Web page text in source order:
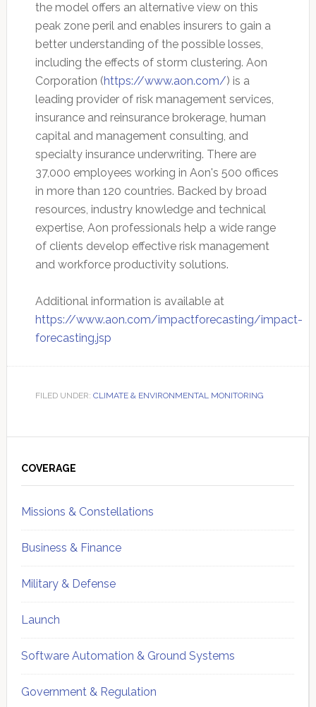
the model offers an alternative view on this
peak zone peril and enables insurers to gain a
better understanding of the possible losses,
including the effects of storm clustering. Aon
Corporation (https://www.aon.com/) is a
leading provider of risk management services,
insurance and reinsurance brokerage, human
capital and management consulting, and
specialty insurance underwriting. There are
37,000 employees working in Aon's 500 offices
in more than 120 countries. Backed by broad
resources, industry knowledge and technical
expertise, Aon professionals help a wide range
of clients develop effective risk management
and workforce productivity solutions.
Additional information is available at
https://www.aon.com/impactforecasting/impact-
forecasting.jsp
FILED UNDER: CLIMATE & ENVIRONMENTAL MONITORING
Sidebar
COVERAGE
Missions & Constellations
Business & Finance
Military & Defense
Launch
Software Automation & Ground Systems
Government & Regulation